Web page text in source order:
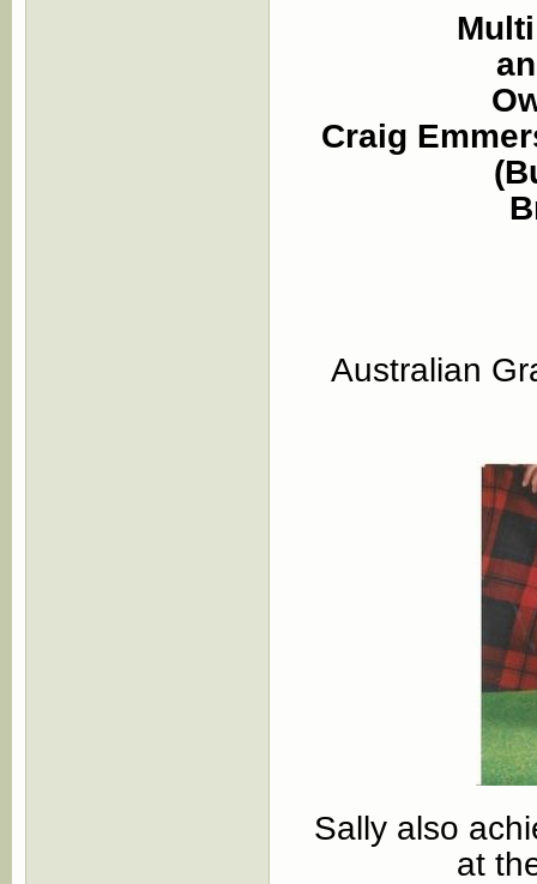
Craig
Australian
Sally also
at